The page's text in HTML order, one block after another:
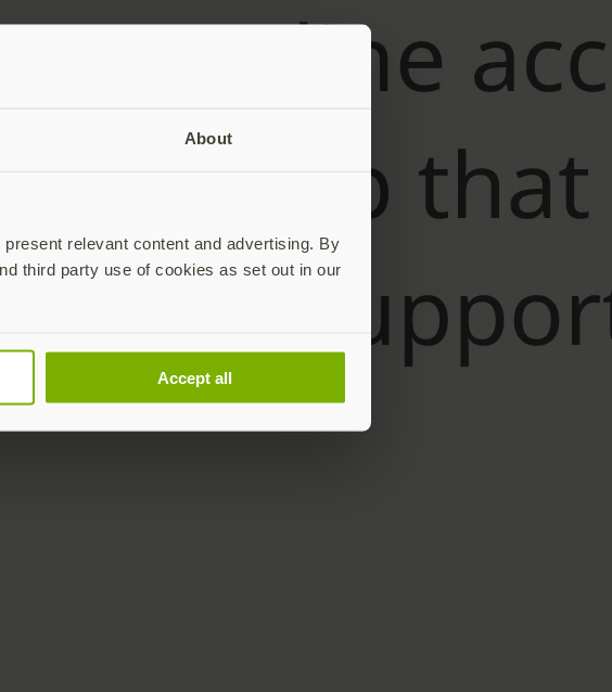
About
relevant content and advertising. By
third party use of cookies as set out in our
Accept all